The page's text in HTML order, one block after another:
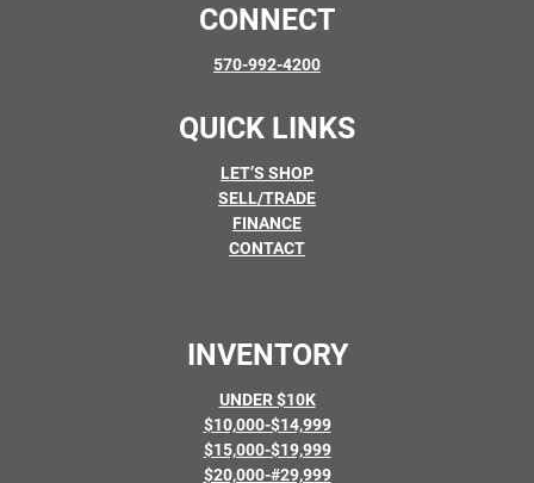
CONNECT
570-992-4200
QUICK LINKS
LET’S SHOP
SELL/TRADE
FINANCE
CONTACT
INVENTORY
UNDER $10K
$10,000-$14,999
$15,000-$19,999
$20,000-#29,999